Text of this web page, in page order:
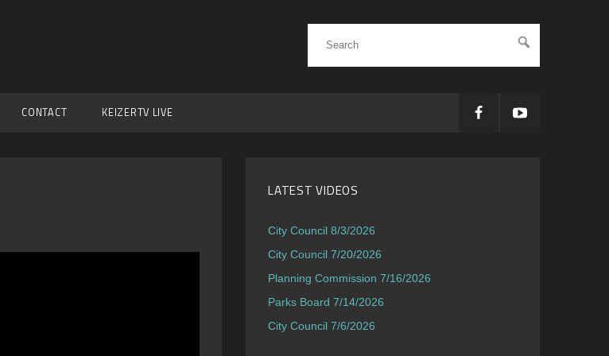
CONTACT KEIZERTV LIVE
LATEST VIDEOS
City Council 8/3/2026
City Council 7/20/2026
Planning Commission 7/16/2026
Parks Board 7/14/2026
City Council 7/6/2026